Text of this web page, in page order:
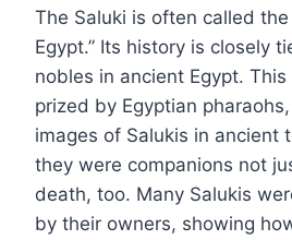
The Saluki is often called the
Egypt.” Its history is closely
nobles in ancient Egypt.
prized by Egyptian
images of Salukis in ancient
they were companions not
death, too. Many Salukis
by their owners, showing